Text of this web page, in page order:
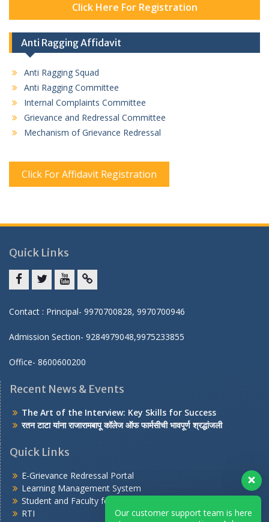
Click Here For Registration
Anti Ragging Affidavit
Anti Ragging Squad
Anti Ragging Committee
Internal Complaints Committee
Grievance and Redressal Committee
Mechanism of Grievance Redressal
Click For Affidavit Registration
Quick Links
Contact : Principal- 9970700828, 9970700946
Admission Section- 9284979048,9975233855
Office- 8600600200
Recent News & Events
The Art of the Interview: Key Skills for Success
रतन टाटा यांना राजारामबापू कॉलेज ऑफ फार्मसीची भावपूर्ण श्रद्धांजली
Quick Links
E-Grievance Redressal Portal
Learning Management System
Student and Faculty feedback on AICTE portal
RTI
Our customer support team is here